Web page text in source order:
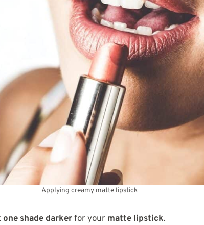
Applying creamy matte lipstick
one shade darkerfor your matte lipstick.